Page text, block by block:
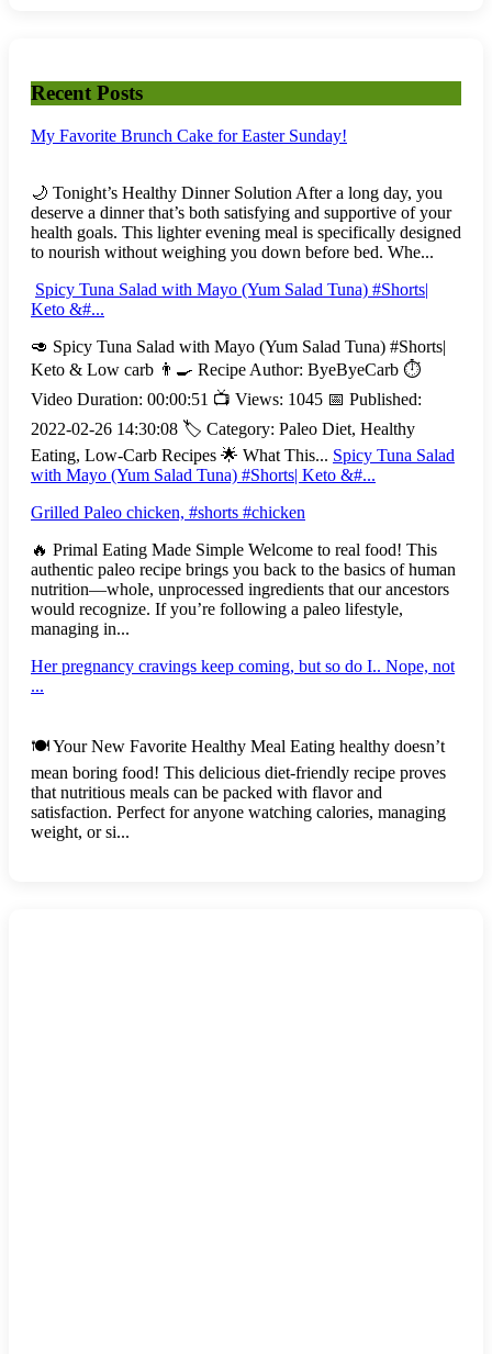
Recent Posts
My Favorite Brunch Cake for Easter Sunday!
🌙 Tonight’s Healthy Dinner Solution After a long day, you
deserve a dinner that’s both satisfying and supportive of your
health goals. This lighter evening meal is specifically designed
to nourish without weighing you down before bed. Whe...
Spicy Tuna Salad with Mayo (Yum Salad Tuna) #Shorts|
Keto &#...
🥑 Spicy Tuna Salad with Mayo (Yum Salad Tuna) #Shorts|
Keto & Low carb 👨‍🍳 Recipe Author: ByeByeCarb ⏱️
Video Duration: 00:00:51 📺 Views: 1045 📅 Published:
2022-02-26 14:30:08 🏷️ Category: Paleo Diet, Healthy
Eating, Low-Carb Recipes 🌟 What This... Spicy Tuna Salad
with Mayo (Yum Salad Tuna) #Shorts| Keto &#...
Grilled Paleo chicken, #shorts #chicken
🔥 Primal Eating Made Simple Welcome to real food! This
authentic paleo recipe brings you back to the basics of human
nutrition—whole, unprocessed ingredients that our ancestors
would recognize. If you’re following a paleo lifestyle,
managing in...
Her pregnancy cravings keep coming, but so do I.. Nope, not
...
🍽️ Your New Favorite Healthy Meal Eating healthy doesn’t
mean boring food! This delicious diet-friendly recipe proves
that nutritious meals can be packed with flavor and
satisfaction. Perfect for anyone watching calories, managing
weight, or si...